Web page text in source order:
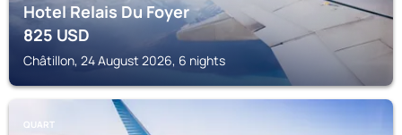
Hotel Relais Du Foyer
825USD
Châtillon, 24 August 2026, 6 nights
QUART